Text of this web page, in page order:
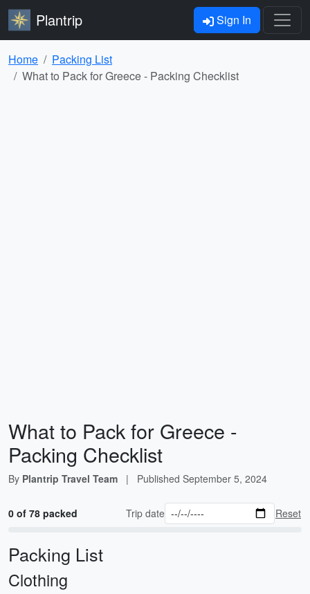
Plantrip Sign In
Home
Packing List
What to Pack for Greece - Packing Checklist
What to Pack for Greece -
Packing Checklist
By Plantrip Travel Team | Published September 5, 2024
0 of 78 packed Trip date Reset
Packing List
Clothing